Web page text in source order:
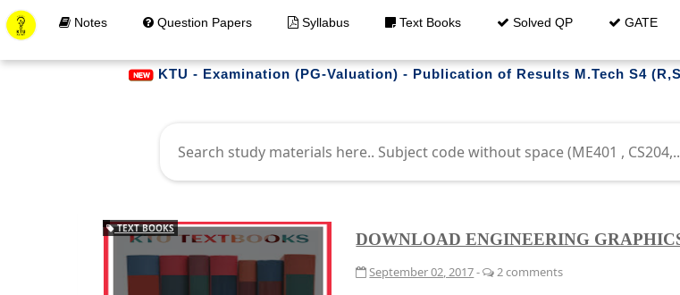
Notes Question Papers Syllabus Text Books Solved QP GATE
KTU - Examination (PG-Valuation) - Publication of Results M.Tech S4
DOWNLOAD ENGINEERING
TEXT BOOKS
September 02, 2017- 2 comments
trouble
Get Materials at your whatsapp